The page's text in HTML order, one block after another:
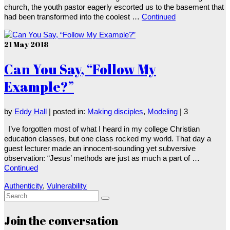
church, the youth pastor eagerly escorted us to the basement that
had been transformed into the coolest … Continued
21May 2018
Can You Say, “Follow My
Example?”
by Eddy Hall | posted in: Making disciples, Modeling | 3
I’ve forgotten most of what I heard in my college Christian
education classes, but one class rocked my world. That day a
guest lecturer made an innocent-sounding yet subversive
observation: “Jesus’ methods are just as much a part of …
Continued
Authenticity, Vulnerability
Search
Join the conversation